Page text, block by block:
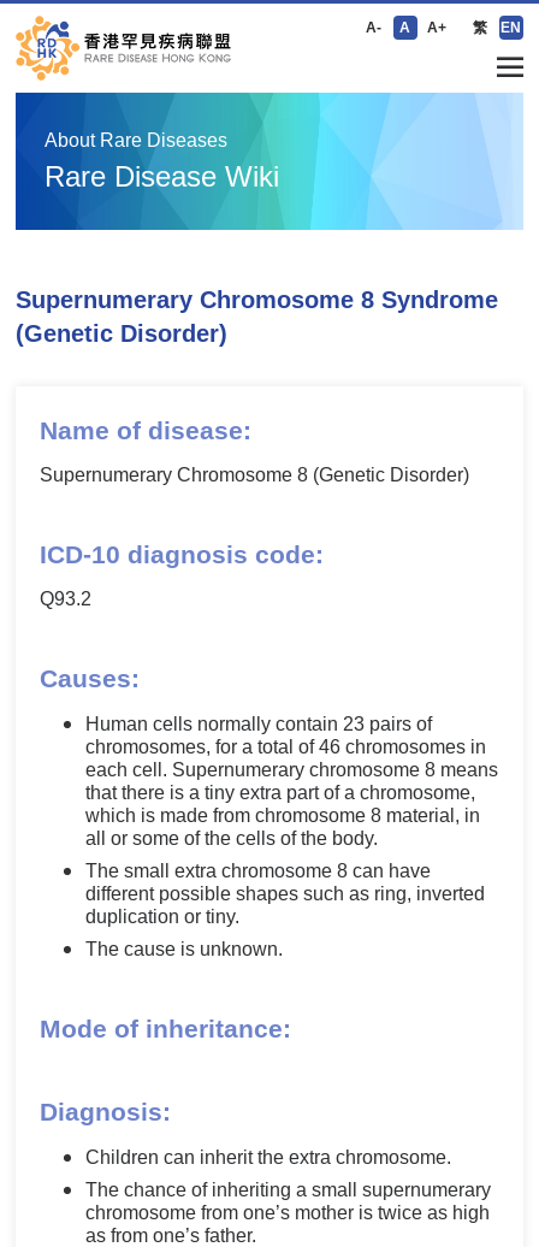
A- A A+ 繁 EN
About Rare Diseases
Rare Disease Wiki
Supernumerary Chromosome 8 Syndrome
(Genetic Disorder)
Name of disease:
Supernumerary Chromosome 8 (Genetic Disorder)
ICD-10 diagnosis code:
Q93.2
Causes:
Human cells normally contain 23 pairs of
chromosomes, for a total of 46 chromosomes in
each cell. Supernumerary chromosome 8 means
that there is a tiny extra part of a chromosome,
which is made from chromosome 8 material, in
all or some of the cells of the body.
The small extra chromosome 8 can have
different possible shapes such as ring, inverted
duplication or tiny.
The cause is unknown.
Mode of inheritance:
Diagnosis:
Children can inherit the extra chromosome.
The chance of inheriting a small supernumerary
chromosome from one’s mother is twice as high
as from one’s father.